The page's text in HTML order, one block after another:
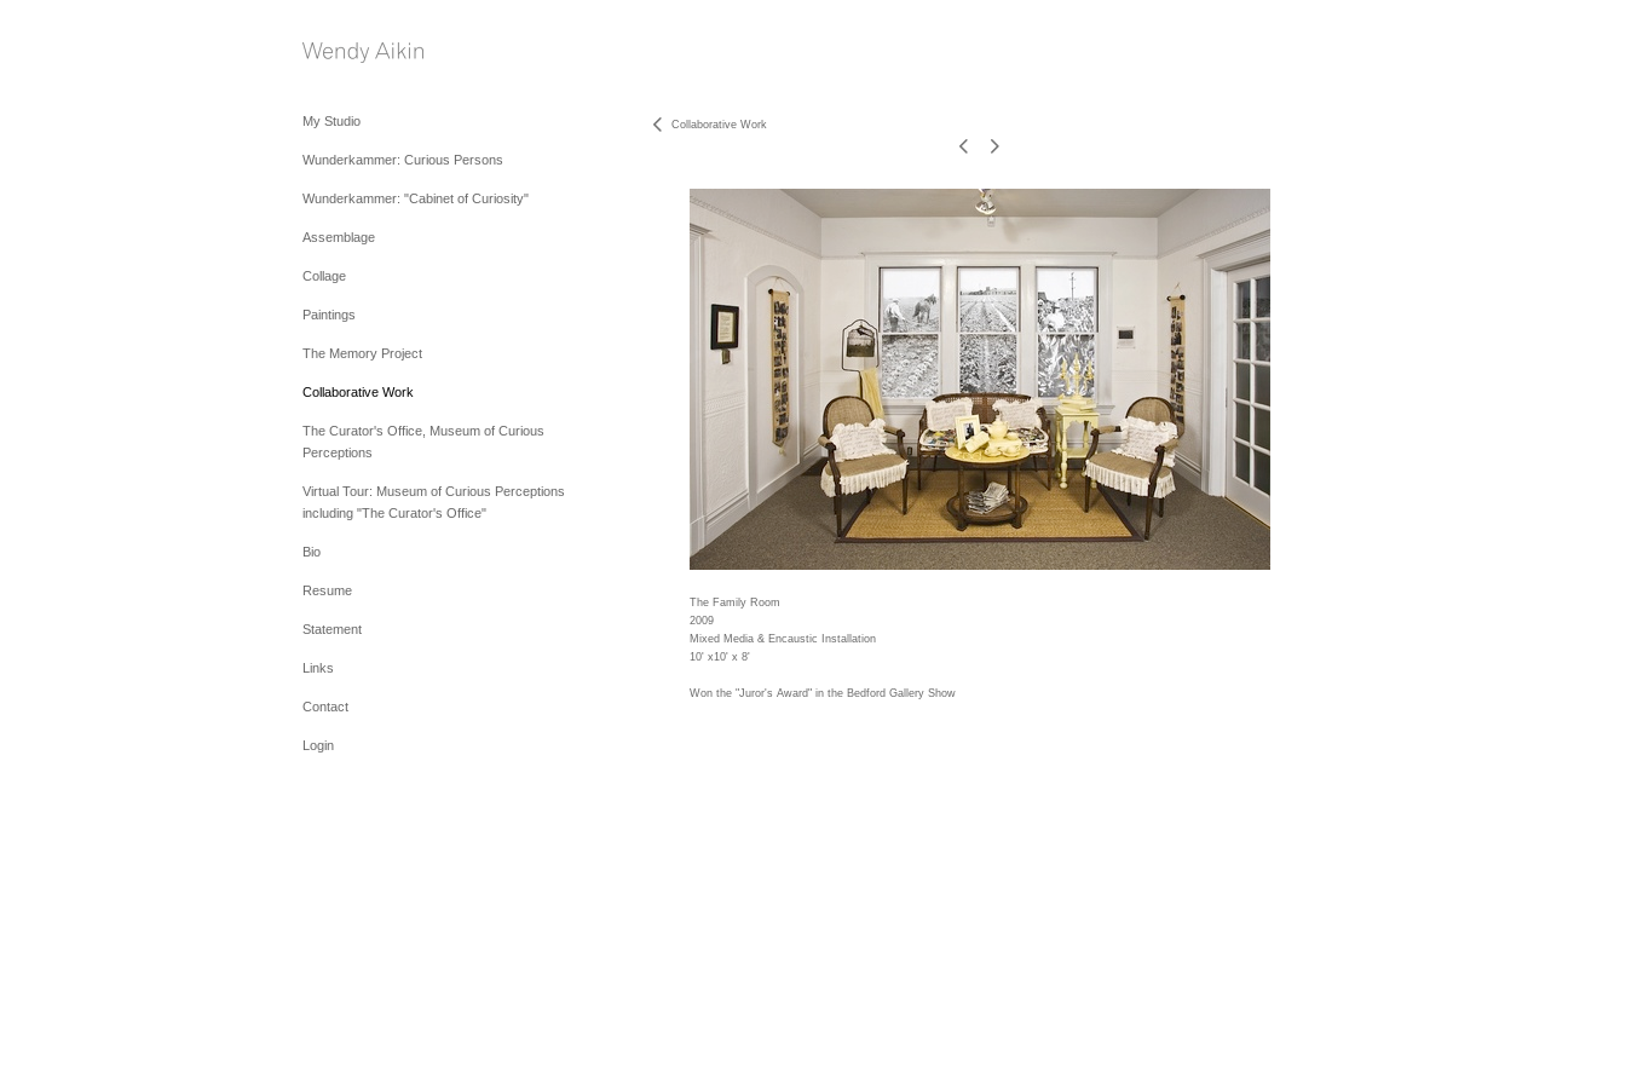
My Studio
Wunderkammer: Curious Persons
Wunderkammer: "Cabinet of Curiosity"
Assemblage
Collage
Paintings
The Memory Project
Collaborative Work
The Curator's Office, Museum of Curious
Perceptions
Virtual Tour: Museum of Curious Perceptions
including "The Curator's Office"
Bio
Resume
Statement
Links
Contact
Login
Collaborative Work
The Family Room
2009
Mixed Media & Encaustic Installation
10' x10' x 8'
Won the "Juror's Award" in the Bedford Gallery Show